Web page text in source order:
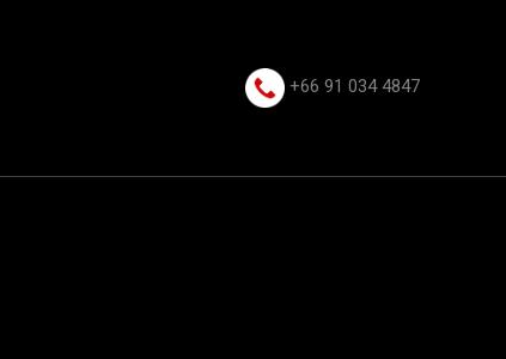
+66 91 034 4847⁩